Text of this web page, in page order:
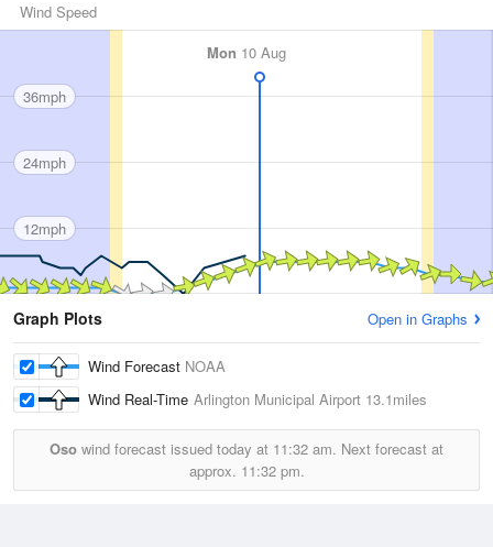
Wind Speed
Mon 10 Aug
36mph
24mph
12mph
Graph Plots Open in Graphs
Wind Forecast NOAA
Wind Real-Time Arlington Municipal Airport 13.1miles
Oso wind forecast issued today at 11:32 am. Next forecast at
approx. 11:32 pm.